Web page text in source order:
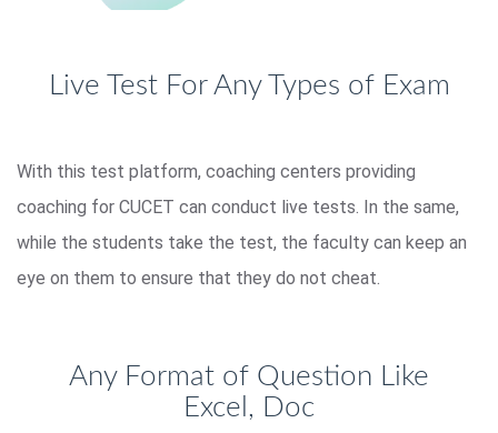
Live Test For Any Types of Exam
With this test platform, coaching centers providing
coaching for CUCET can conduct live tests. In the same,
while the students take the test, the faculty can keep an
eye on them to ensure that they do not cheat.
Any Format of Question Like
Excel, Doc